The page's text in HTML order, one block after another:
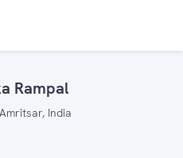
Rampal
India